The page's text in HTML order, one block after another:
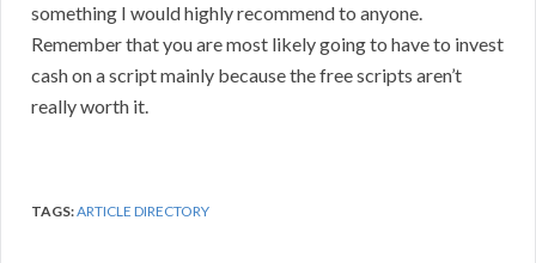
something I would highly recommend to anyone.
Remember that you are most likely going to have to invest
cash on a script mainly because the free scripts aren’t
really worth it.
TAGS:ARTICLE DIRECTORY